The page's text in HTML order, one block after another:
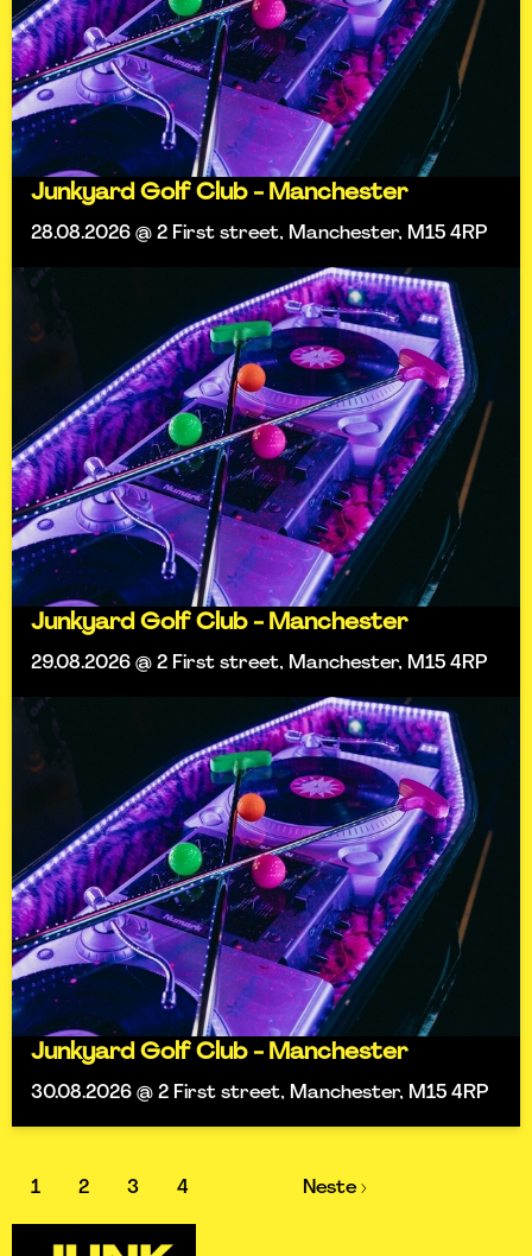
Junkyard Golf Club - Manchester
28.08.2026 @ 2 First street, Manchester, M15 4RP
Junkyard Golf Club - Manchester
29.08.2026 @ 2 First street, Manchester, M15 4RP
Junkyard Golf Club - Manchester
30.08.2026 @ 2 First street, Manchester, M15 4RP
1 2 3 4 Neste ›